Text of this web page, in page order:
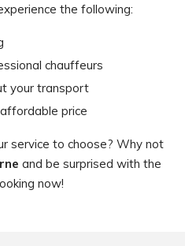
the following:
chauffeurs
your transport
price
service to choose? Why not
and be surprised with the
now!